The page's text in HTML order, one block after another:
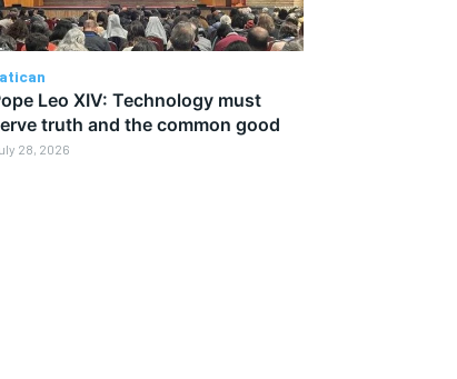
Leo XIV: Technology must
truth and the common good
28, 2026